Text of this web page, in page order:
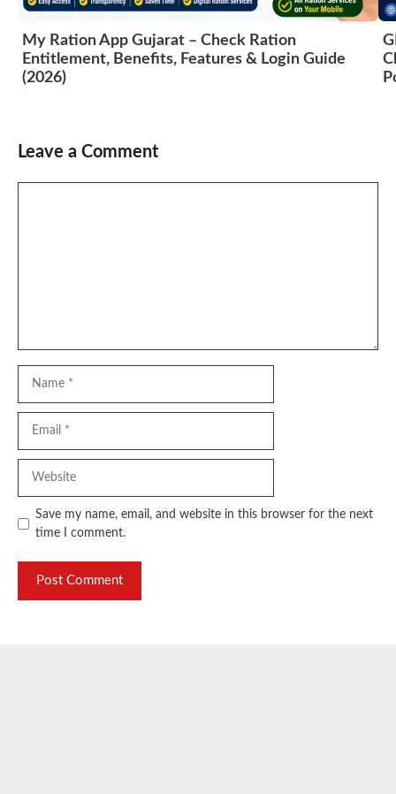
My Ration App Gujarat – Check Ration
Entitlement, Benefits, Features & Login Guide
(2026)
Leave a Comment
Save my name, email, and website in this browser for the next
time I comment.